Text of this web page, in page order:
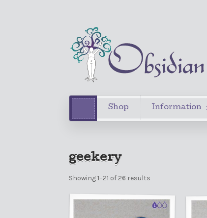
Shop Information
geekery
Showing 1–21 of 26 results